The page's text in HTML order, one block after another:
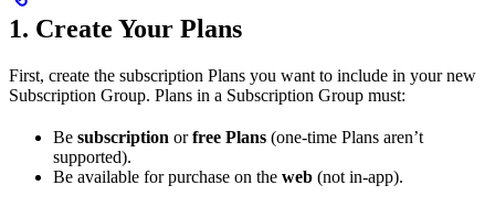
1. Create Your Plans
First, create the subscription Plans you want to include in your new
Subscription Group. Plans in a Subscription Group must:
Be subscription orfree Plans (one-time Plans aren’t
supported).
Be available for purchase on the web (not in-app).